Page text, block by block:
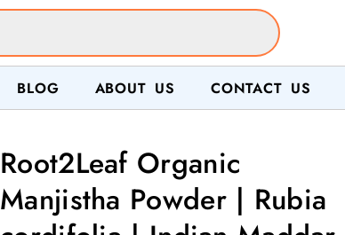
BLOG ABOUT US CONTACT US
Root2Leaf Organic
Manjistha Powder | Rubia